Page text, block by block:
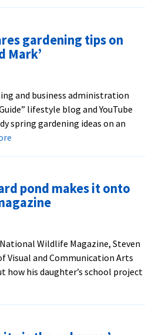
Photo
Kay
Taylor/UVA
education
culture
of
nonviolence
Julia
|
gardening tips on
Mark’
and business administration
lifestyle blog and YouTube
spring gardening ideas on an
about
shares
gardening
‘Live
with
Kelly
Mark’
pond makes it onto
Wildlife Magazine, Steven
Visual and Communication Arts
how his daughter’s school project